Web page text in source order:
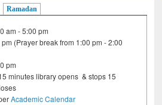
Ramadan
am - 5:00 pm
(Prayer break from 1:00 pm - 2:00
pm
minutes library opens & stops 15
closes
Academic Calendar